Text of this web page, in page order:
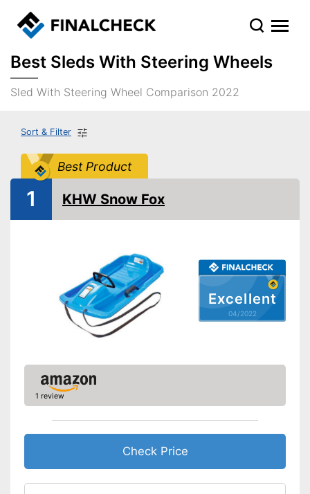
Best Sleds With Steering Wheels
Sled With Steering Wheel Comparison 2022
Sort & Filter
Best Product
Excellent
04/2022
1 KHW Snow Fox
1 review
Check Price